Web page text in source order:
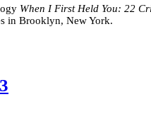
When I First Held You: 22
in Brooklyn, New York.